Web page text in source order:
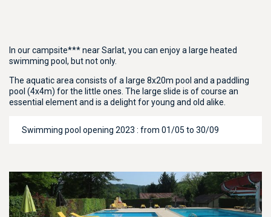
In our campsite*** near Sarlat, you can enjoy a large heated
swimming pool, but not only.
The aquatic area consists of a large 8x20m pool and a paddling
pool (4x4m) for the little ones. The large slide is of course an
essential element and is a delight for young and old alike.
Swimming pool opening 2023 : from 01/05 to 30/09